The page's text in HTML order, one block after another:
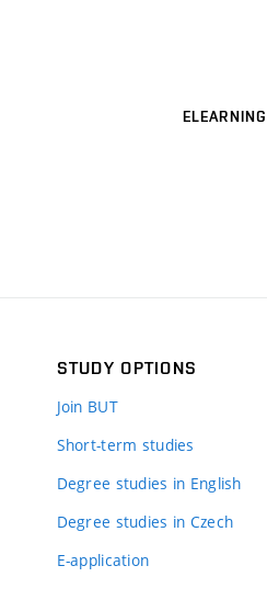
ELEARNING
STUDY OPTIONS
Join BUT
Short-term studies
Degree studies in English
Degree studies in Czech
E-application